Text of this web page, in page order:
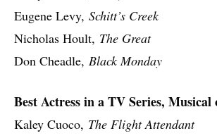
Eugene Levy, Schitt’s Creek
Nicholas Hoult, The Great
Don Cheadle, Black Monday
Best Actress in a TV Series, Musical
Kaley Cuoco, The Flight Attendant